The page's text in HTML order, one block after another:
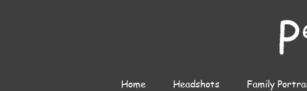
Home Headshots Family